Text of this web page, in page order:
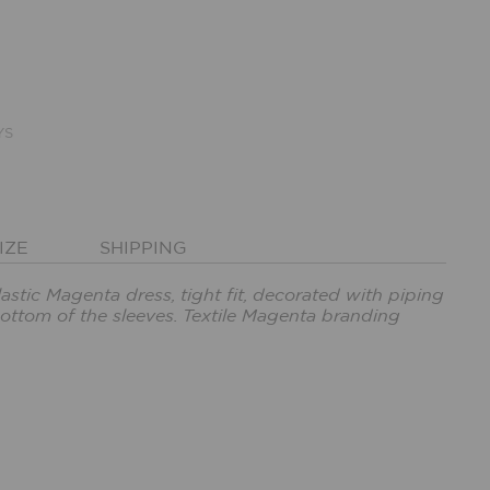
SHIPPING
Magenta dress, tight fit, decorated with piping
of the sleeves. Textile Magenta branding